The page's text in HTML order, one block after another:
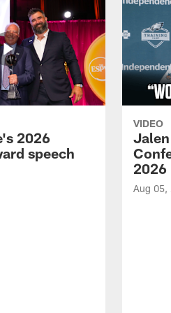
2026
speech
VIDEO
2026
Aug 05,